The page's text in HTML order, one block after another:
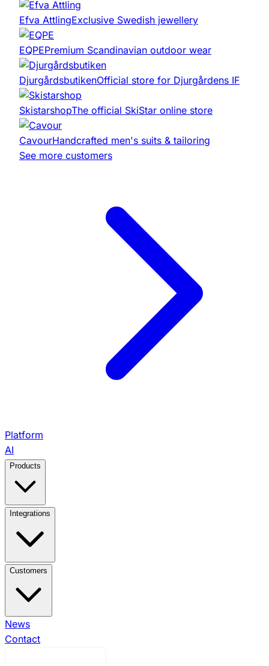
Efva AttlingExclusive Swedish jewellery
EQPEPremium Scandinavian outdoor wear
DjurgårdsbutikenOfficial store for Djurgårdens IF
SkistarshopThe official SkiStar online store
CavourHandcrafted men's suits & tailoring
See more customers
Platform
AI
Products
View All Products →
Integrations
View All Integrations →
Central Voyado Engage
Elevate
Customers
View All Customers →
AttlingEQPE
News
Contact